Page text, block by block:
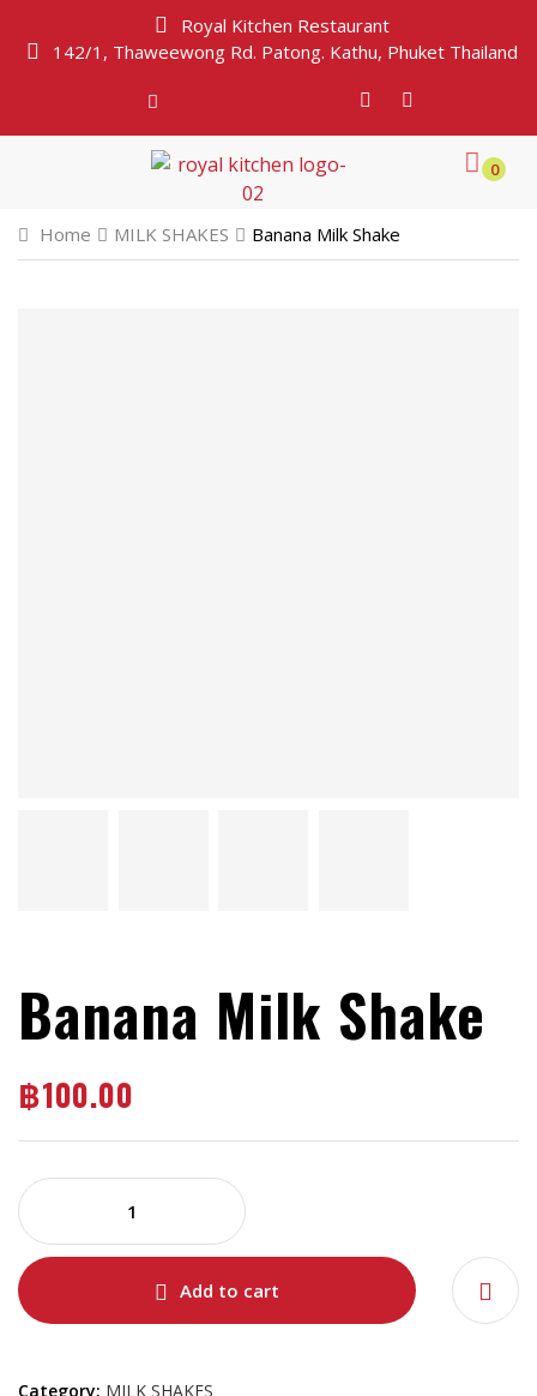
Royal Kitchen Restaurant
142/1, Thaweewong Rd. Patong. Kathu, Phuket Thailand
0
Home MILK SHAKES Banana Milk Shake
Banana Milk Shake
฿100.00
Add to cart
Category: MILK SHAKES